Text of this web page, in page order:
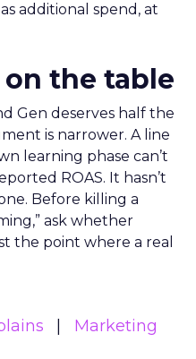
additional spend, at
the table
Gen deserves half the
is narrower. A line
learning phase can’t
ROAS. It hasn’t
Before killing a
ask whether
the point where a real
Marketing